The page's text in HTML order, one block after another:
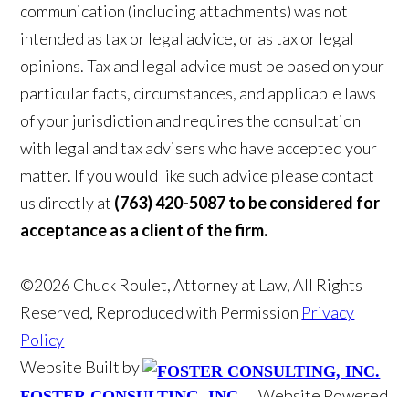
communication (including attachments) was not
intended as tax or legal advice, or as tax or legal
opinions. Tax and legal advice must be based on your
particular facts, circumstances, and applicable laws
of your jurisdiction and requires the consultation
with legal and tax advisers who have accepted your
matter. If you would like such advice please contact
us directly at (763) 420-5087 to be considered for
acceptance as a client of the firm.
©2026 Chuck Roulet, Attorney at Law, All Rights
Reserved, Reproduced with Permission Privacy
Policy
Website Built by